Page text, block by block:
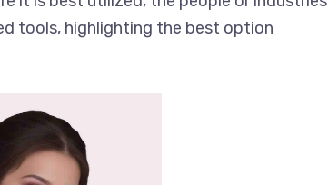
tools, highlighting the best option